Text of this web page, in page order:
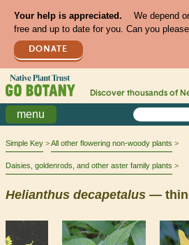
Your help is appreciated.
We depend
free and up to date for you. Can you
DONATE
Discover thousands of
menu
Simple Key All other flowering non-woody plants
Daisies, goldenrods, and other aster family plants
Helianthus decapetalus —